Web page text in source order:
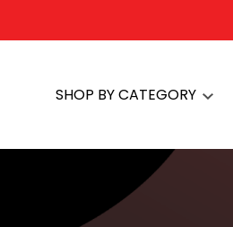
SHOP BY CATEGORY